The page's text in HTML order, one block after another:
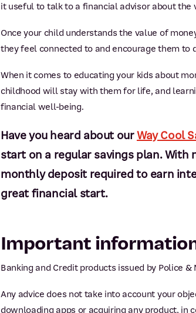
it useful to talk to a financial advisor about the
Once your child understands the value of
they feel connected to and encourage them to
When it comes to educating your kids about
childhood will stay with them for life, and
financial well-being.
Have you heard about ourWay Cool
start on a regular savings plan.
monthly deposit required to earn
great financial start.
Important
Banking and Credit products issued by Police &
Any advice does not take into account your
downloading apps or acquiring any product, in